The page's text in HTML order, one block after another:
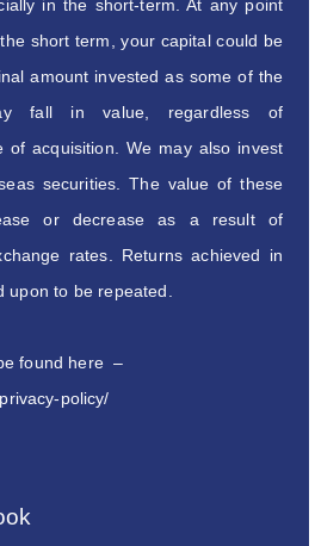
in the short-term. At any point
short term, your capital could be
amount invested as some of the
fall in value, regardless of
of acquisition. We may also invest
securities. The value of these
or decrease as a result of
rates. Returns achieved in
to be repeated.
found here –
policy/